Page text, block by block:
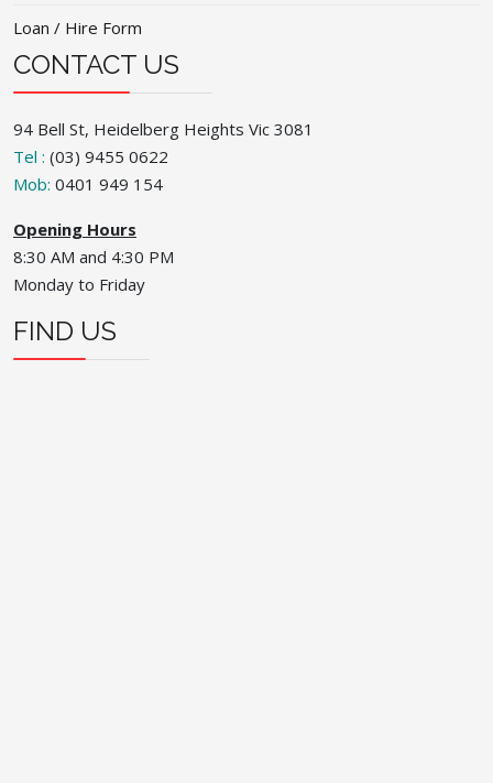
Loan / Hire Form
CONTACT US
94 Bell St, Heidelberg Heights Vic 3081
Tel : (03) 9455 0622
Mob: 0401 949 154
Opening Hours
8:30 AM and 4:30 PM
Monday to Friday
FIND US